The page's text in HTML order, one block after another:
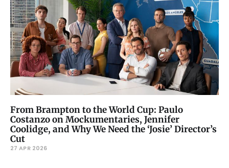
From Brampton to the World Cup: Paulo
Costanzo on Mockumentaries, Jennifer
Coolidge, and Why We Need the ‘Josie’ Director’s
Cut
27 APR 2026